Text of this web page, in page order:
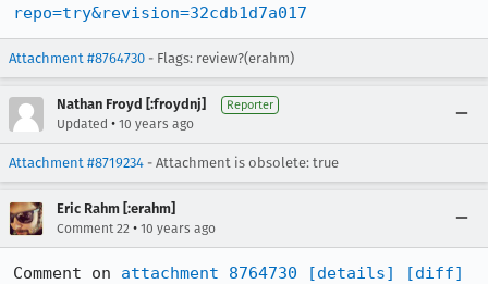
repo=try&revision=32cdb1d7a017
Attachment #8764730 - Flags: review?(erahm)
Nathan Froyd [:froydnj] Reporter
Updated • 10 years ago
Attachment #8719234 - Attachment is obsolete: true
Eric Rahm [:erahm]
Comment 22 • 10 years ago
Comment on attachment 8764730 [details]
[diff]